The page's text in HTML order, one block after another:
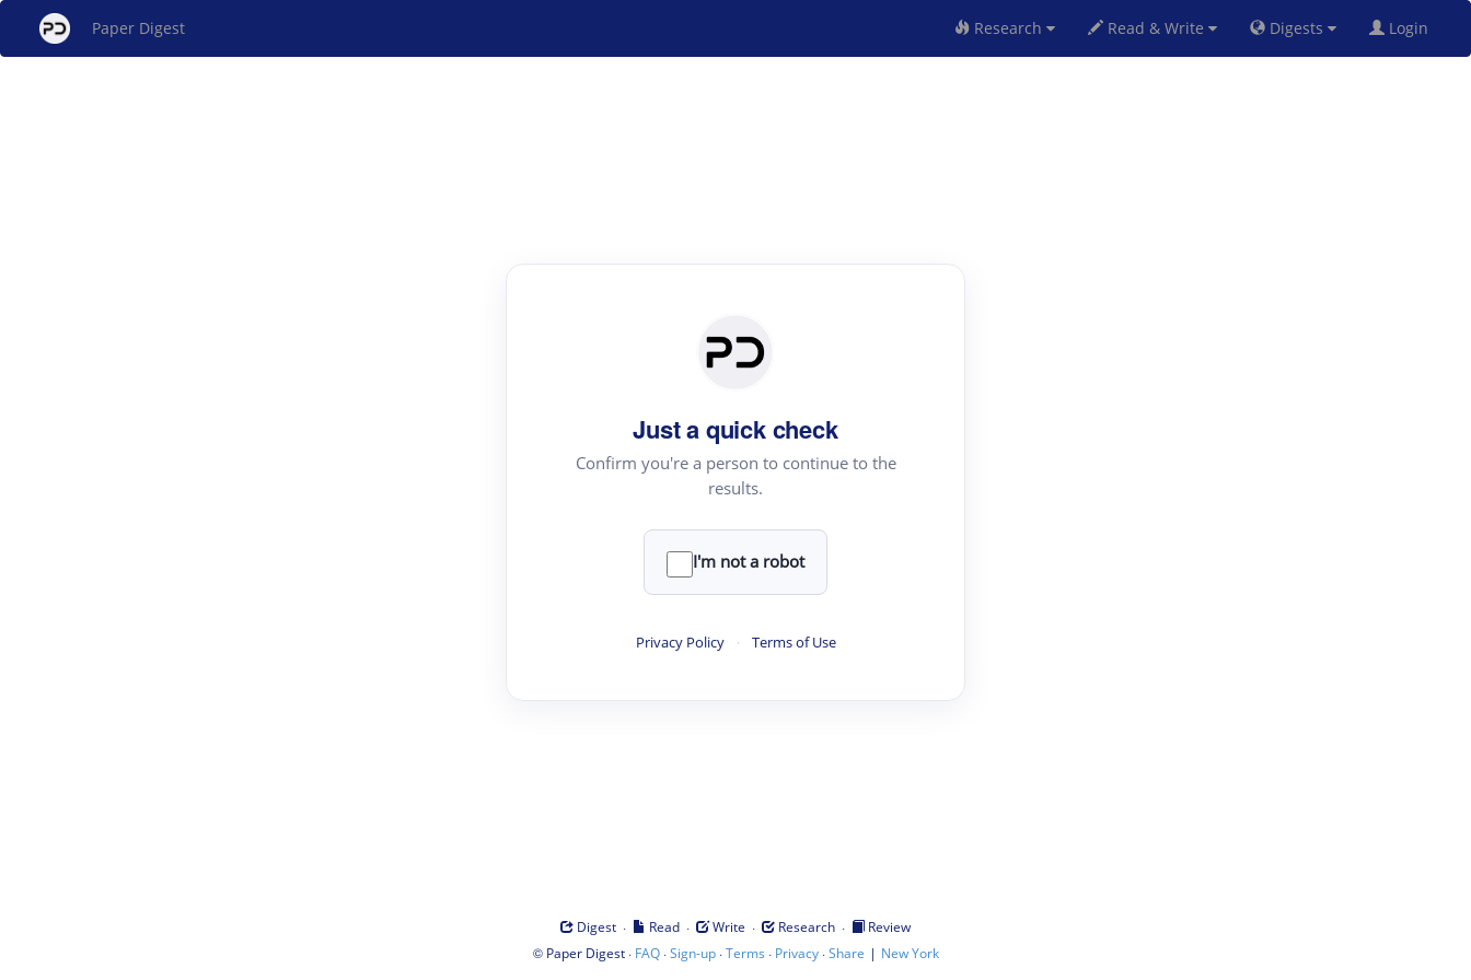
Paper Digest Research Read & Write Digests Login
Just a quick check
Confirm you're a person to continue to the
results.
I'm not a robot
Privacy Policy · Terms of Use
Digest · Read · Write · Research ·
Review
© Paper Digest· FAQ·Sign-up·Terms · Privacy·Share | New York